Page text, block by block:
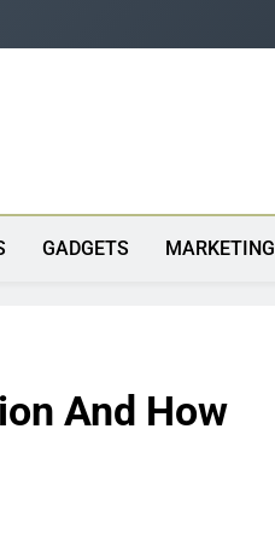
GADGETS MARKETING
And How